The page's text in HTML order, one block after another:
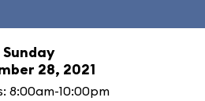
Sunday
28, 2021
8:00am-10:00pm